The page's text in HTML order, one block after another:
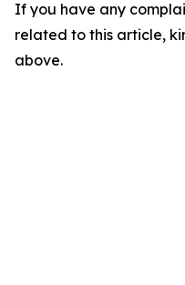
If you have any
related to this article,
above.